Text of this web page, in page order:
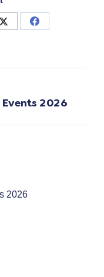
Share
Share
Events 2026
2026